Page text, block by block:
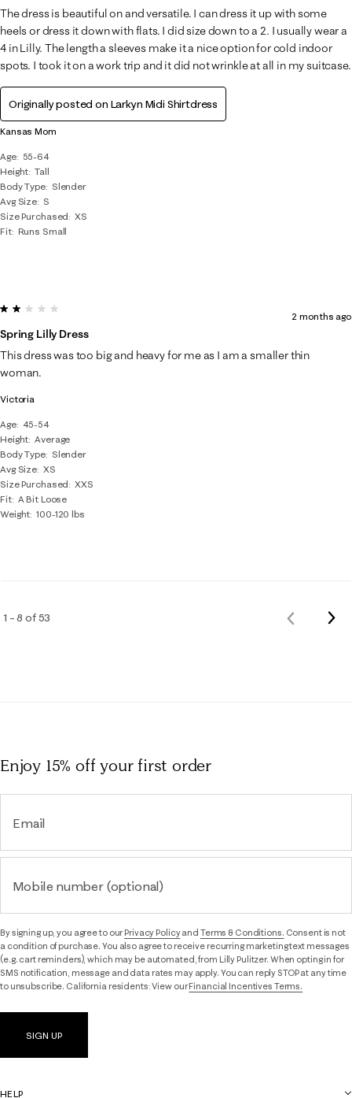
Kansas Mom
Age
55-64
Height Tall
Body Type
Slender
Avg Size S
Size Purchased
XS
Fit Runs Small
The dress is beautiful on and versatile. I can dress it up with some
heels or dress it down with flats. I did size down to a 2. I usually wear a
4 in Lilly. The length a sleeves make it a nice option for cold indoor
spots. I took it on a work trip and it did not wrinkle at all in my suitcase.
Originally posted on Larkyn Midi Shirtdress
Victoria
Age
45-54
Height Average
Body Type
Slender
Avg Size XS
Size Purchased
XXS
Fit A Bit Loose
Weight 100-120 lbs
2 out of 5 stars.
Spring Lilly Dress
2 months ago
This dress was too big and heavy for me as I am a smaller thin
woman.
1 – 8 of 53
Previous
Enjoy 15% offyour first order
Email
Mobile number (optional)
By signing up, you agree to ourPrivacy Policyand Terms & Conditions. Consent is not
a condition of purchase. You also agree to receive recurring marketing text messages
(e.g. cart reminders), which may be automated, from Lilly Pulitzer. When opting in for
SMS notification, message and data rates may apply. You can reply STOP at any time
to unsubscribe. California residents: View ourFinancial Incentives Terms.
SIGN UP
HELP